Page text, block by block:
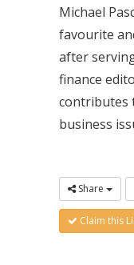
Michael
favourite
after
finance
contributes
business
Share
Claim this